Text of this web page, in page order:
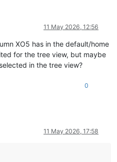
11 May 2026, 12:56
XO5 has in the default/home
for the tree view, but maybe
in the tree view?
0
11 May 2026, 17:58